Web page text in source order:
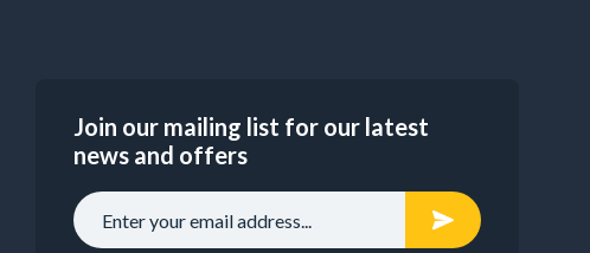
Join our mailing list for our latest
news and offers